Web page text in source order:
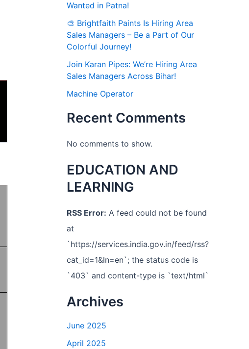
Wanted in Patna!
🎨 Brightfaith Paints Is Hiring Area
Sales Managers – Be a Part of Our
Colorful Journey!
Join Karan Pipes: We’re Hiring Area
Sales Managers Across Bihar!
Machine Operator
Recent Comments
No comments to show.
EDUCATION AND
LEARNING
RSS Error: A feed could not be found
at
`https://services.india.gov.in/feed/rss?
cat_id=1&ln=en`; the status code is
`403` and content-type is `text/html`
Archives
June 2025
April 2025